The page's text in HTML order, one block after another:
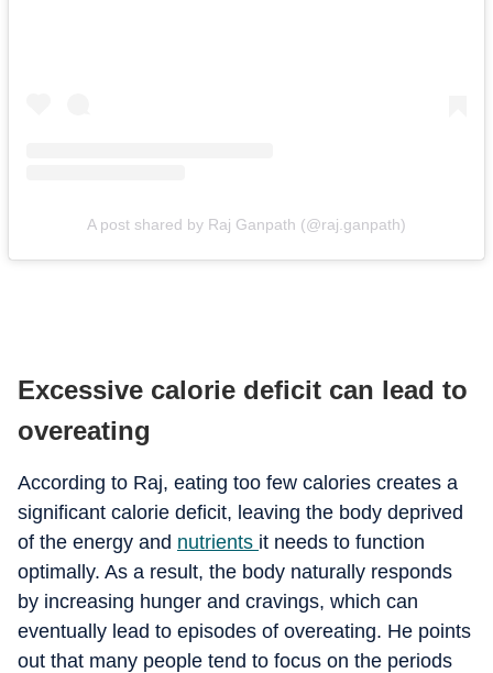
A post shared by Raj Ganpath (@raj.ganpath)
Excessive calorie deficit can lead to
overeating
According to Raj, eating too few calories creates a
significant calorie deficit, leaving the body deprived
of the energy and nutrients it needs to function
optimally. As a result, the body naturally responds
by increasing hunger and cravings, which can
eventually lead to episodes of overeating. He points
out that many people tend to focus on the periods